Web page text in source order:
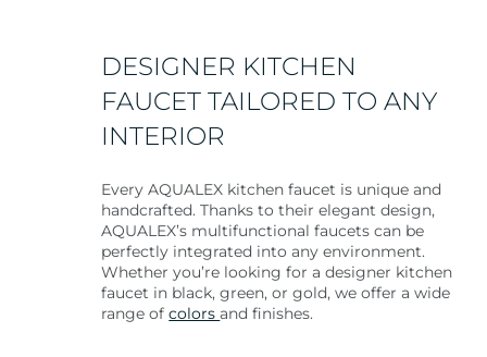
DESIGNER KITCHEN
FAUCET TAILORED TO ANY
INTERIOR
Every AQUALEX kitchen faucet is unique and
handcrafted. Thanks to their elegant design,
AQUALEX’s multifunctional faucets can be
perfectly integrated into any environment.
Whether you’re looking for a designer kitchen
faucet in black, green, or gold, we offer a wide
range ofcolorsand finishes.